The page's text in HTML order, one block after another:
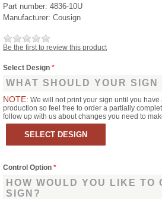
Part number: 4836-10U
Manufacturer: Cousign
Be the first to review this product
Select Design *
WHAT SHOULD YOUR
NOTE: We will not print your sign until you
production so feel free to order a partially
follow up with us about changes you need to
Control Option *
HOW WOULD YOU LIKE TO
SIGN?